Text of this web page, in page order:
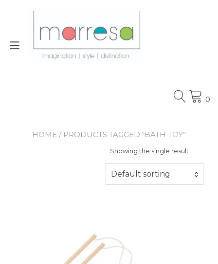
Toggle
0
HOME / PRODUCTS TAGGED “BATH TOY”
Showing the single result
Default sorting